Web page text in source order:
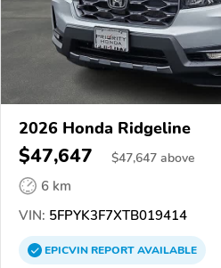
2026 Honda Ridgeline
$47,647 $47,647 above
6 km
VIN: 5FPYK3F7XTB019414
EPICVINREPORTAVAILABLE